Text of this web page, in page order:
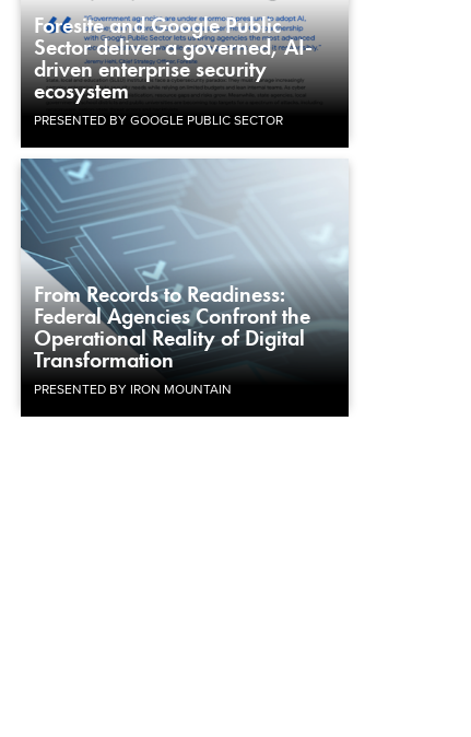
Foresite and Google Public
Sector deliver a governed, AI-
driven enterprise security
ecosystem
PRESENTED BY GOOGLE PUBLIC SECTOR
From Records to Readiness:
Federal Agencies Confront the
Operational Reality of Digital
Transformation
PRESENTED BY IRON MOUNTAIN